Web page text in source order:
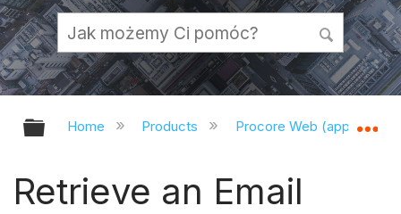
Expand/collapse global hierarchy
Home Products Procore Web
Retrieve an Email